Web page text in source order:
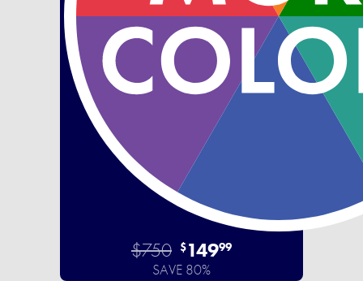
$750 $14999
SAVE 80%